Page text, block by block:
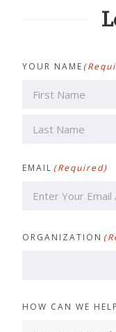
YOUR NAME
EMAIL (Required)
ORGANIZATION
HOW CAN WE